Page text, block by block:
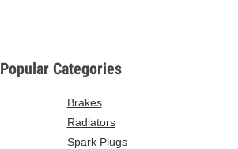
Popular Categories
Brakes
Radiators
Spark Plugs